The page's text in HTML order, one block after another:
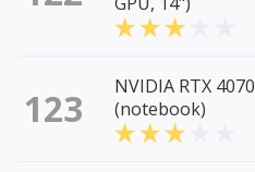
123
NVIDIA RTX 4070
(notebook)